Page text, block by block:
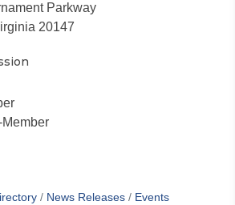
Parkway
20147
News Releases
Events